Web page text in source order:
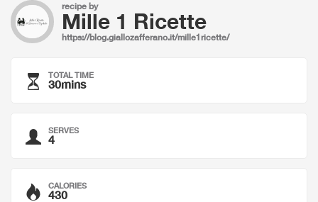
recipe by
Mille 1 Ricette
https://blog.giallozafferano.it/mille1ricette/
TOTAL TIME
30mins
SERVES
4
CALORIES
430